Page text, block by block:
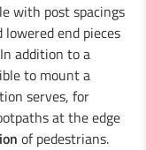
with post spacings
lowered end pieces
addition to a
to mount a
serves, for
at the edge
of pedestrians.